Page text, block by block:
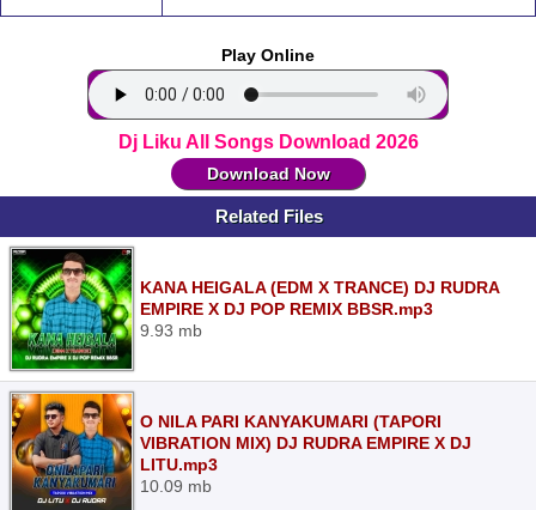
Play Online
Dj Liku All Songs Download 2026
Download Now
Related Files
KANA HEIGALA (EDM X TRANCE) DJ RUDRA
EMPIRE X DJ POP REMIX BBSR.mp3
9.93 mb
O NILA PARI KANYAKUMARI (TAPORI
VIBRATION MIX) DJ RUDRA EMPIRE X DJ
LITU.mp3
10.09 mb